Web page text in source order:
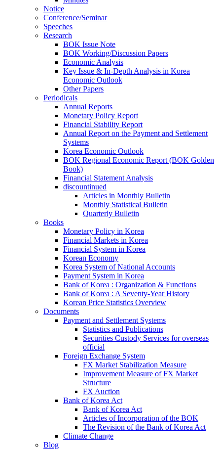
Notice
Conference/Seminar
Speeches
Research
BOK Issue Note
BOK Working/Discussion Papers
Economic Analysis
Key Issue & In-Depth Analysis in Korea
Economic Outlook
Other Papers
Periodicals
Annual Reports
Monetary Policy Report
Financial Stability Report
Annual Report on the Payment and Settlement
Systems
Korea Economic Outlook
BOK Regional Economic Report (BOK Golden
Book)
Financial Statement Analysis
discountinued
Articles in Monthly Bulletin
Monthly Statistical Bulletin
Quarterly Bulletin
Books
Monetary Policy in Korea
Financial Markets in Korea
Financial System in Korea
Korean Economy
Korea System of National Accounts
Payment System in Korea
Bank of Korea : Organization & Functions
Bank of Korea : A Seventy-Year History
Korean Price Statistics Overview
Documents
Payment and Settlement Systems
Statistics and Publications
Securities Custody Services for overseas
official
Foreign Exchange System
FX Market Stabilization Measure
Improvement Measure of FX Market
Structure
FX Auction
Bank of Korea Act
Bank of Korea Act
Articles of Incorporation of the BOK
The Revision of the Bank of Korea Act
Climate Change
Blog